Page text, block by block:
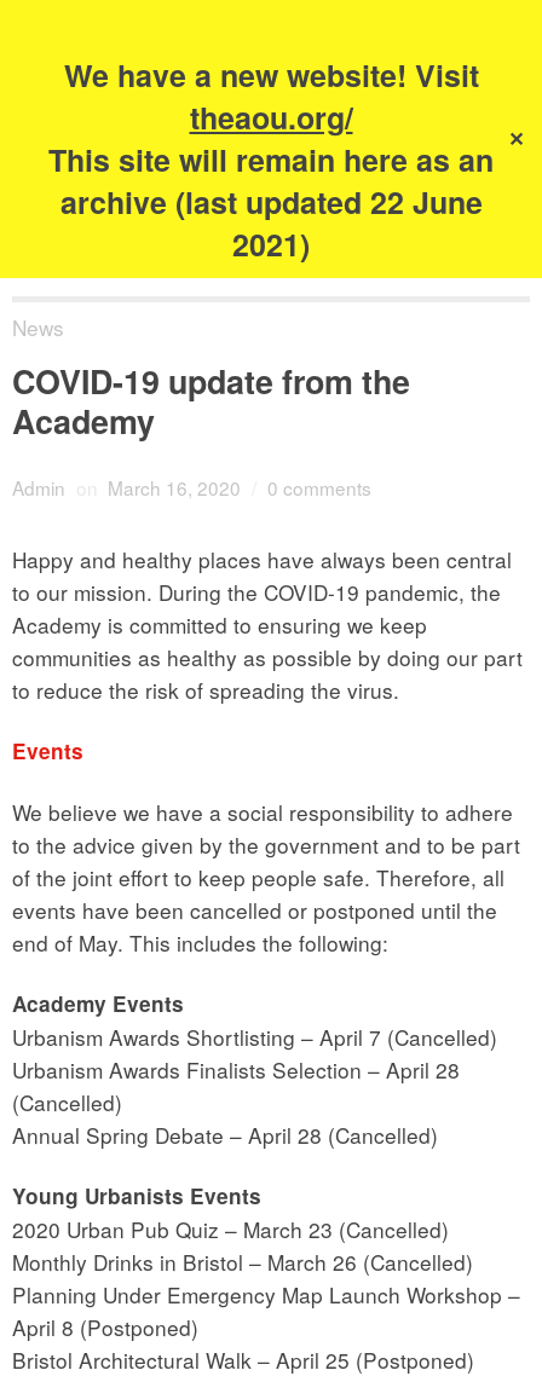
We have a new website! Visit
theaou.org/
This site will remain here as an
archive (last updated 22 June
2021)
✕
The Academy of
Urbanism
News
COVID-19 update from the
Academy
Admin on March 16, 2020 0 comments
Happy and healthy places have always been central
to our mission. During the COVID-19 pandemic, the
Academy is committed to ensuring we keep
communities as healthy as possible by doing our part
to reduce the risk of spreading the virus.
Events
We believe we have a social responsibility to adhere
to the advice given by the government and to be part
of the joint effort to keep people safe. Therefore, all
events have been cancelled or postponed until the
end of May. This includes the following:
Academy Events
Urbanism Awards Shortlisting – April 7 (Cancelled)
Urbanism Awards Finalists Selection – April 28
(Cancelled)
Annual Spring Debate – April 28 (Cancelled)
Young Urbanists Events
2020 Urban Pub Quiz – March 23 (Cancelled)
Monthly Drinks in Bristol – March 26 (Cancelled)
Planning Under Emergency Map Launch Workshop –
April 8 (Postponed)
Bristol Architectural Walk – April 25 (Postponed)